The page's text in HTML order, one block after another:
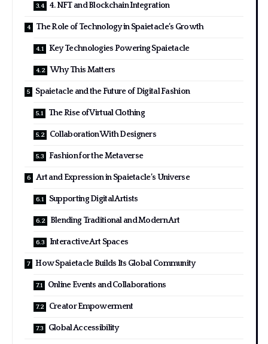
4. NFT and Blockchain Integration
The Role of Technology in Spaietacle’s Growth
Key Technologies Powering Spaietacle
Why This Matters
Spaietacle and the Future of Digital Fashion
The Rise of Virtual Clothing
Collaboration With Designers
Fashion for the Metaverse
Art and Expression in Spaietacle’s Universe
Supporting Digital Artists
Blending Traditional and Modern Art
Interactive Art Spaces
How Spaietacle Builds Its Global Community
Online Events and Collaborations
Creator Empowerment
Global Accessibility